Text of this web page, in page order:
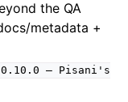
the QA
metadata +
0.10.0 —
Pisani's